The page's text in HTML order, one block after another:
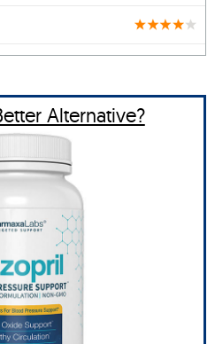
Alternative?